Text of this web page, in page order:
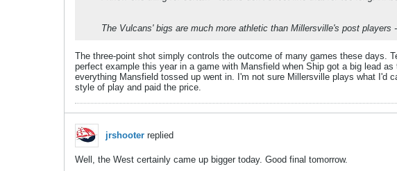
The Vulcans' bigs are much more athletic than Millersville's post
The three-point shot simply controls the outcome of many games these days.
perfect example this year in a game with Mansfield when Ship got a big lead
everything Mansfield tossed up went in. I'm not sure Millersville plays what I'd
style of play and paid the price.
jrshooter replied
Well, the West certainly came up bigger today. Good final tomorrow.